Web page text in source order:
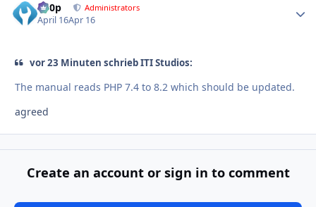
d00p Administrators
April 16Apr 16
vor 23 Minuten schrieb ITI Studios:
The manual reads PHP 7.4 to 8.2 which should be updated.
agreed
Create an account or sign in to comment